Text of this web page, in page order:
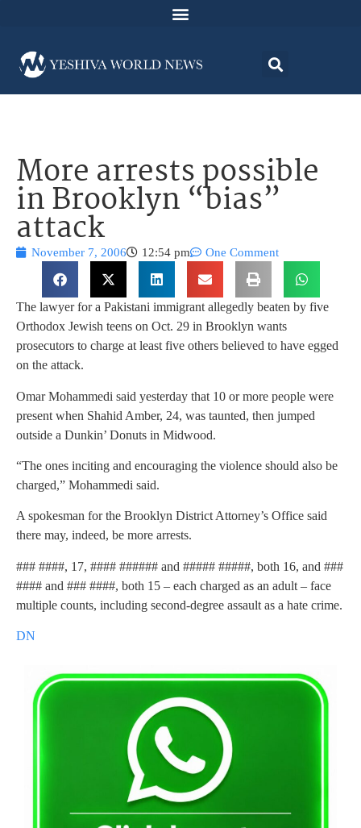
More arrests possible
in Brooklyn “bias”
attack
November 7, 2006 12:54 pm One Comment
The lawyer for a Pakistani immigrant allegedly beaten by five
Orthodox Jewish teens on Oct. 29 in Brooklyn wants
prosecutors to charge at least five others believed to have egged
on the attack.
Omar Mohammedi said yesterday that 10 or more people were
present when Shahid Amber, 24, was taunted, then jumped
outside a Dunkin’ Donuts in Midwood.
“The ones inciting and encouraging the violence should also be
charged,” Mohammedi said.
A spokesman for the Brooklyn District Attorney’s Office said
there may, indeed, be more arrests.
### ####, 17, #### ###### and ##### #####, both 16, and ###
#### and ### ####, both 15 – each charged as an adult – face
multiple counts, including second-degree assault as a hate crime.
DN